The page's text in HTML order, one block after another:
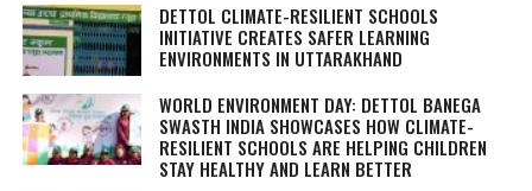
DETTOL CLIMATE-RESILIENT SCHOOLS
INITIATIVE CREATES SAFER LEARNING
ENVIRONMENTS IN UTTARAKHAND
WORLD ENVIRONMENT DAY: DETTOL BANEGA
SWASTH INDIA SHOWCASES HOW CLIMATE-
RESILIENT SCHOOLS ARE HELPING CHILDREN
STAY HEALTHY AND LEARN BETTER